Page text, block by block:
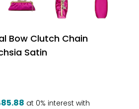
Bow Clutch Chain
Satin
at 0% interest with